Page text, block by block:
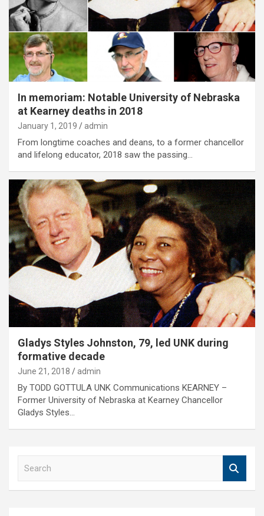
In memoriam: Notable University of Nebraska
at Kearney deaths in 2018
January 1, 2019 admin
From longtime coaches and deans, to a former chancellor
and lifelong educator, 2018 saw the passing…
Gladys Styles Johnston, 79, led UNK during
formative decade
June 21, 2018 admin
By TODD GOTTULA UNK Communications KEARNEY –
Former University of Nebraska at Kearney Chancellor
Gladys Styles…